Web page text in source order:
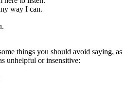
way I can.
things you should avoid saying, as
unhelpful or insensitive: